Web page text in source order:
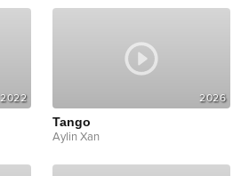
2022 2026
Tango
Aylin Xan